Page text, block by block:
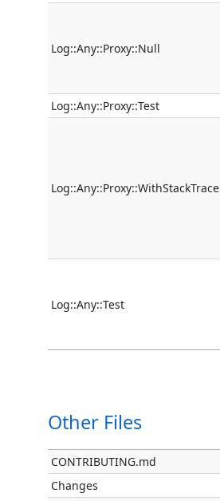
Log::Any::Proxy::Null
Log::Any::Proxy::Test
Log::Any::Proxy::WithStackTrace
Log::Any::Test
Other Files
CONTRIBUTING.md
Changes